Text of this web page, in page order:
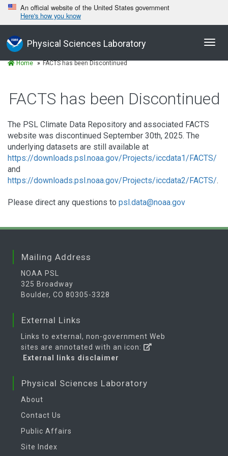
An official website of the United States government
Here's how you know
Physical Sciences Laboratory
Home FACTS has been Discontinued
FACTS has been Discontinued
The PSL Climate Data Repository and associated FACTS
website was discontinued September 30th, 2025. The
underlying datasets are still available at
https://downloads.psl.noaa.gov/Projects/iccdata1/FACTS/
and
https://downloads.psl.noaa.gov/Projects/iccdata2/FACTS/.
Please direct any questions to psl.data@noaa.gov
Mailing Address
NOAA PSL
325 Broadway
Boulder, CO 80305-3328
External Links
Links to external, non-government Web
sites are annotated with an icon:
External links disclaimer
Physical Sciences Laboratory
About
Contact Us
Public Affairs
Site Index